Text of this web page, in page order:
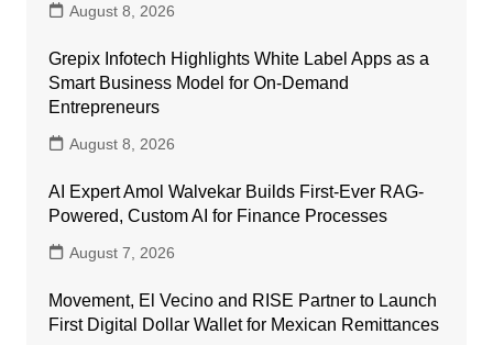
August 8, 2026
Grepix Infotech Highlights White Label Apps as a
Smart Business Model for On-Demand
Entrepreneurs
August 8, 2026
AI Expert Amol Walvekar Builds First-Ever RAG-
Powered, Custom AI for Finance Processes
August 7, 2026
Movement, El Vecino and RISE Partner to Launch
First Digital Dollar Wallet for Mexican Remittances